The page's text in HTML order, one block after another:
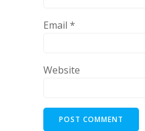
Email *
Website